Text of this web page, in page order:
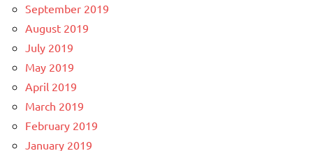
September 2019
August 2019
July 2019
May 2019
April 2019
March 2019
February 2019
January 2019